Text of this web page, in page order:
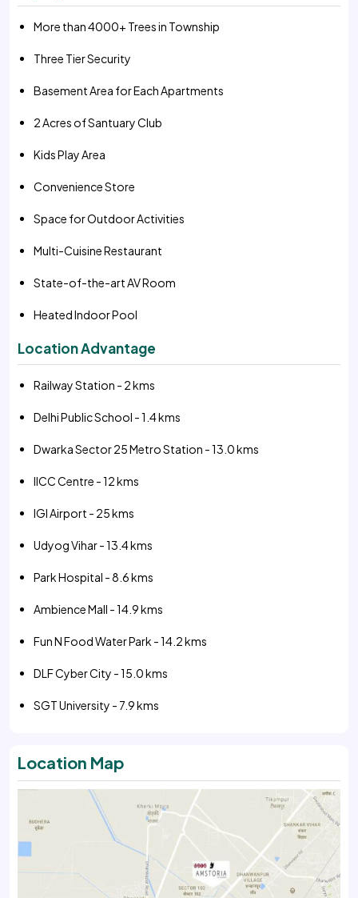
More than 4000+ Trees in Township
Three Tier Security
Basement Area for Each Apartments
2 Acres of Santuary Club
Kids Play Area
Convenience Store
Space for Outdoor Activities
Multi-Cuisine Restaurant
State-of-the-art AV Room
Heated Indoor Pool
Location Advantage
Railway Station - 2 kms
Delhi Public School - 1.4 kms
Dwarka Sector 25 Metro Station - 13.0 kms
IICC Centre - 12 kms
IGI Airport - 25 kms
Udyog Vihar - 13.4 kms
Park Hospital - 8.6 kms
Ambience Mall - 14.9 kms
Fun N Food Water Park - 14.2 kms
DLF Cyber City - 15.0 kms
SGT University - 7.9 kms
Location Map